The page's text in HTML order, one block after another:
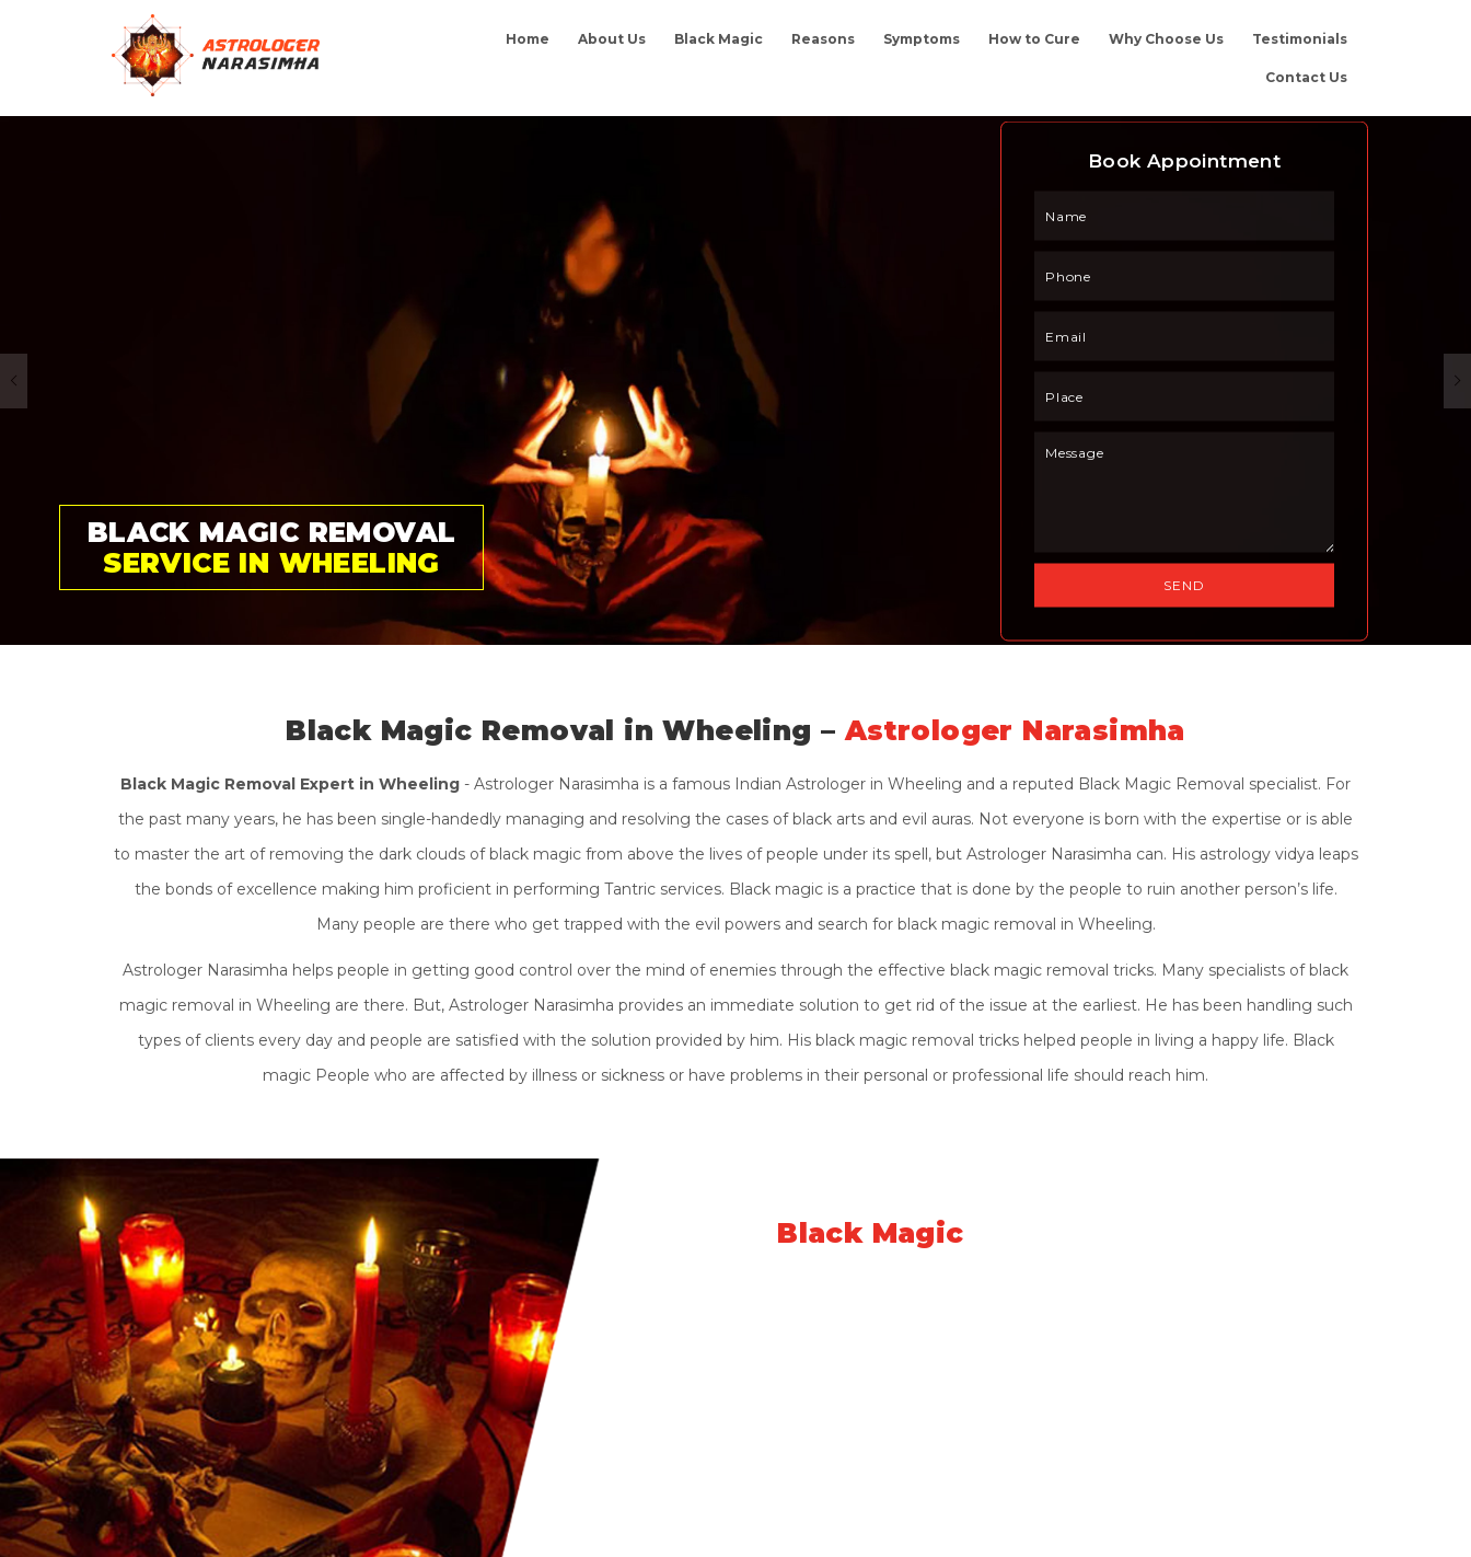
Home About Us Black Magic Reasons Symptoms How to Cure Why Choose Us Testimonials
Contact Us
GET RID OF BLACK
MAGIC PERMANENTLY
Book Appointment
Black Magic Removal in Wheeling –Astrologer Narasimha
Black Magic Removal Expert in Wheeling - Astrologer Narasimha is a famous Indian Astrologer in Wheeling and a reputed Black Magic Removal specialist. For
the past many years, he has been single-handedly managing and resolving the cases of black arts and evil auras. Not everyone is born with the expertise or is able
to master the art of removing the dark clouds of black magic from above the lives of people under its spell, but Astrologer Narasimha can. His astrology vidya leaps
the bonds of excellence making him proficient in performing Tantric services. Black magic is a practice that is done by the people to ruin another person’s life.
Many people are there who get trapped with the evil powers and search for black magic removal in Wheeling.
Astrologer Narasimha helps people in getting good control over the mind of enemies through the effective black magic removal tricks. Many specialists of black
magic removal in Wheeling are there. But, Astrologer Narasimha provides an immediate solution to get rid of the issue at the earliest. He has been handling such
types of clients every day and people are satisfied with the solution provided by him. His black magic removal tricks helped people in living a happy life. Black
magic People who are affected by illness or sickness or have problems in their personal or professional life should reach him.
Black Magic